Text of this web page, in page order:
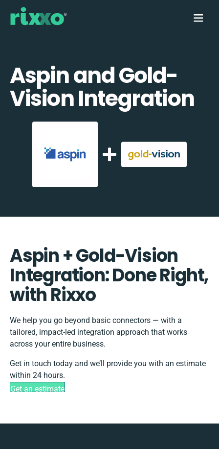
Aspin and Gold-
Vision Integration
Aspin + Gold-Vision
Integration: Done Right,
with Rixxo
We help you go beyond basic connectors — with a
tailored, impact-led integration approach that works
across your entire business.
Get in touch today and we’ll provide you with an estimate
within 24 hours.
Get an estimate